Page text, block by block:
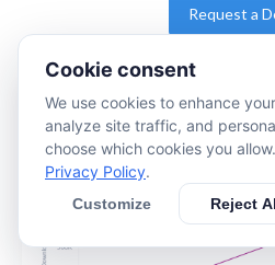
Request a
Cookie consent
We use cookies to enhance
analyze site traffic, and
choose which cookies you
Privacy Policy.
Customize Reject